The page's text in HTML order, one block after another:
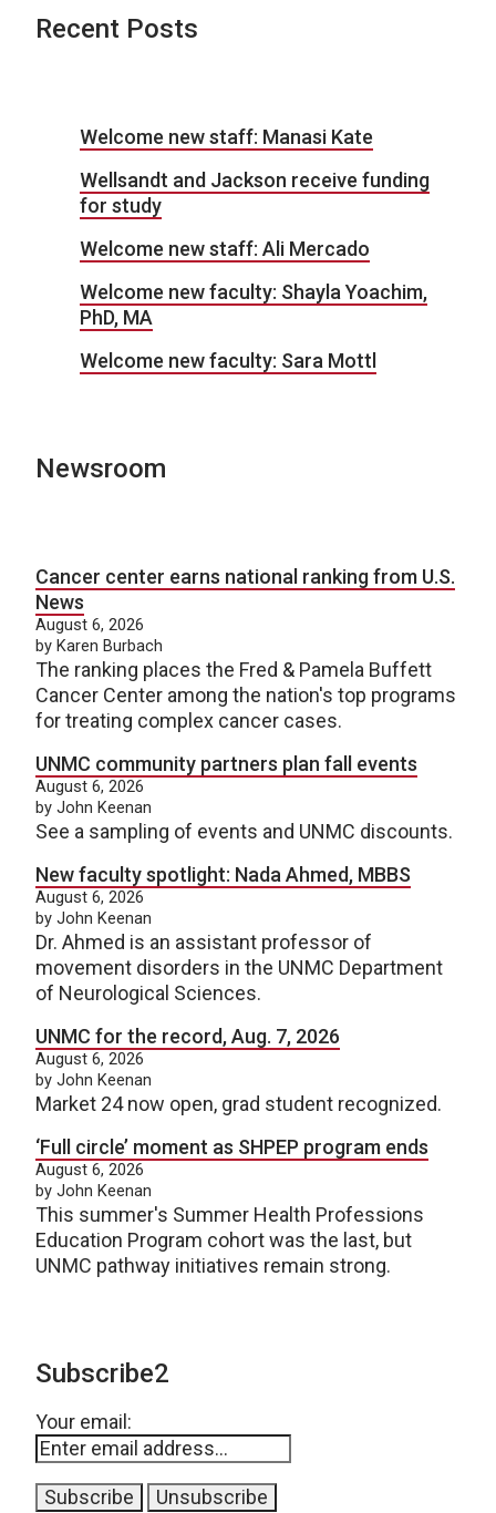
Recent Posts
Welcome new staff: Manasi Kate
Wellsandt and Jackson receive funding
for study
Welcome new staff: Ali Mercado
Welcome new faculty: Shayla Yoachim,
PhD, MA
Welcome new faculty: Sara Mottl
Newsroom
Cancer center earns national ranking from U.S.
News
August 6, 2026
by Karen Burbach
The ranking places the Fred & Pamela Buffett
Cancer Center among the nation's top programs
for treating complex cancer cases.
UNMC community partners plan fall events
August 6, 2026
by John Keenan
See a sampling of events and UNMC discounts.
New faculty spotlight: Nada Ahmed, MBBS
August 6, 2026
by John Keenan
Dr. Ahmed is an assistant professor of
movement disorders in the UNMC Department
of Neurological Sciences.
UNMC for the record, Aug. 7, 2026
August 6, 2026
by John Keenan
Market 24 now open, grad student recognized.
‘Full circle’ moment as SHPEP program ends
August 6, 2026
by John Keenan
This summer's Summer Health Professions
Education Program cohort was the last, but
UNMC pathway initiatives remain strong.
Subscribe2
Your email: